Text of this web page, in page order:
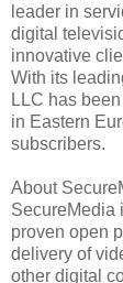
leader in
digital
innovative
With its
LLC has
in Eastern
subscribers.
About
SecureMedia
proven open
delivery of
other digital